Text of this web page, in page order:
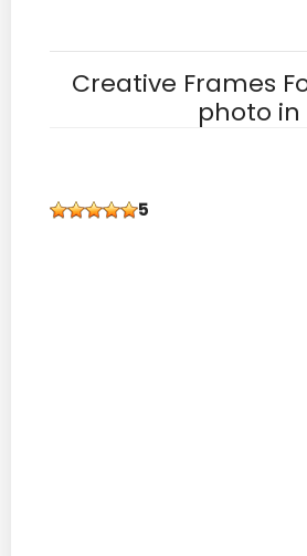
Creative Frames
photo
5